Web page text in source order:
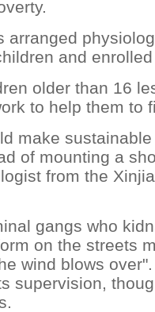
arranged
and
older than 16
to help them to
make
of mounting a
from the
gangs who
on the streets
wind blows
supervision,